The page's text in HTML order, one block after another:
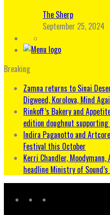
The Sherp
September 25, 2024
Breaking
Zamna returns to Sinai
Digweed, Korolova, Mind
Rinkoff’s Bakery and
edition doughnut
Indira Paganotto and
Festival this October
Kerri Chandler,
headline Ministry of